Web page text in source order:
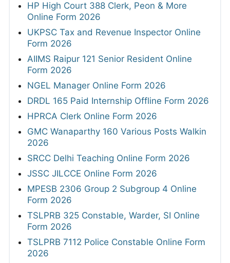
HP High Court 388 Clerk, Peon & More
Online Form 2026
UKPSC Tax and Revenue Inspector Online
Form 2026
AIIMS Raipur 121 Senior Resident Online
Form 2026
NGEL Manager Online Form 2026
DRDL 165 Paid Internship Offline Form 2026
HPRCA Clerk Online Form 2026
GMC Wanaparthy 160 Various Posts Walkin
2026
SRCC Delhi Teaching Online Form 2026
JSSC JILCCE Online Form 2026
MPESB 2306 Group 2 Subgroup 4 Online
Form 2026
TSLPRB 325 Constable, Warder, SI Online
Form 2026
TSLPRB 7112 Police Constable Online Form
2026